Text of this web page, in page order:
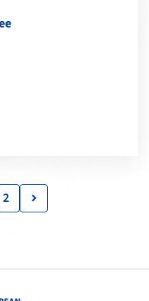
2 keyboard_arrow_right